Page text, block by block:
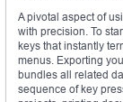
A pivotal aspect of
with precision. To
keys that instantly
menus. Exporting
bundles all related
sequence of key